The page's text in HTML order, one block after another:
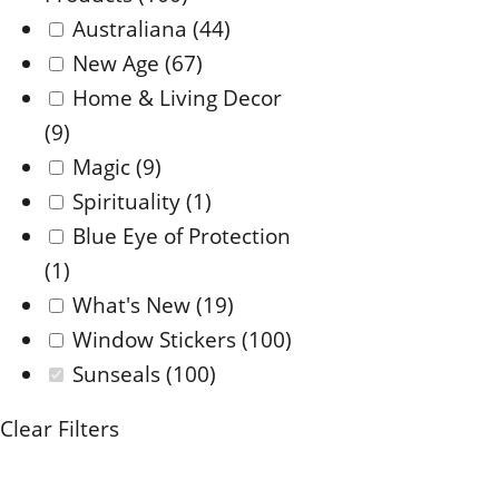
Australiana (44)
New Age (67)
Home & Living Decor
(9)
Magic (9)
Spirituality (1)
Blue Eye of Protection
(1)
What's New (19)
Window Stickers (100)
Sunseals (100)
Clear Filters